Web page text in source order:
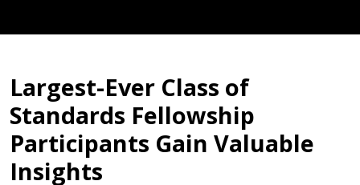
Largest-Ever Class of
Standards Fellowship
Participants Gain Valuable
Insights